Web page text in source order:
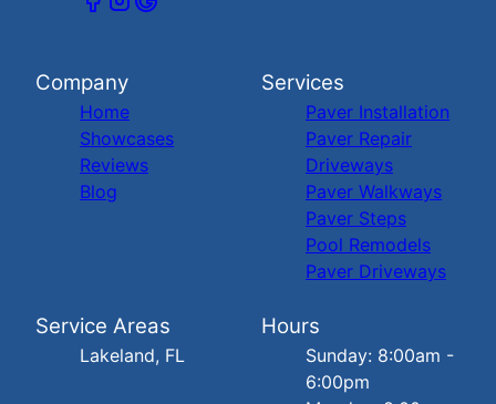
Company
Home
Showcases
Reviews
Blog
Services
Paver Installation
Paver Repair
Driveways
Paver Walkways
Paver Steps
Pool Remodels
Paver Driveways
Service Areas
Lakeland, FL
Hours
Sunday: 8:00am -
6:00pm